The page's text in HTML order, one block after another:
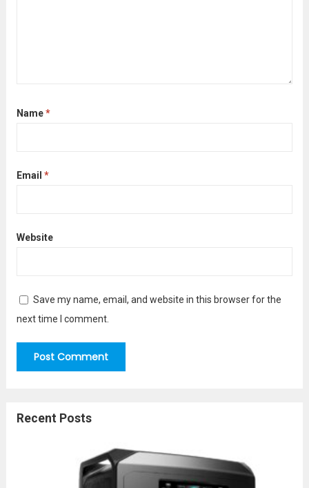
Name*
Email *
Website
Save my name, email, and website in this browser for the
next time I comment.
Recent Posts